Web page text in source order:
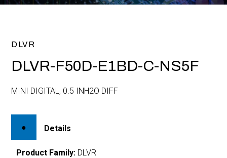
DLVR
DLVR-F50D-E1BD-C-NS5F
MINI DIGITAL, 0.5 INH2O DIFF
Details
Product Family: DLVR